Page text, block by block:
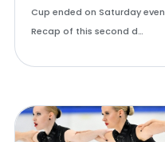
Cup ended on Saturday
Recap of this second d…